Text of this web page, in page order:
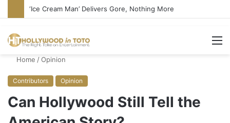
Bandcamp Censors Boy George’s Pro-Israel Song
Home /Opinion
Contributors Opinion
Can Hollywood Still Tell the